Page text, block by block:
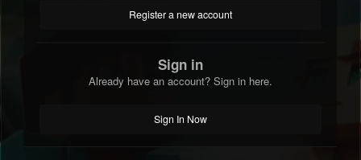
Register a new account
Sign in
Already have an account? Sign in here.
Sign In Now